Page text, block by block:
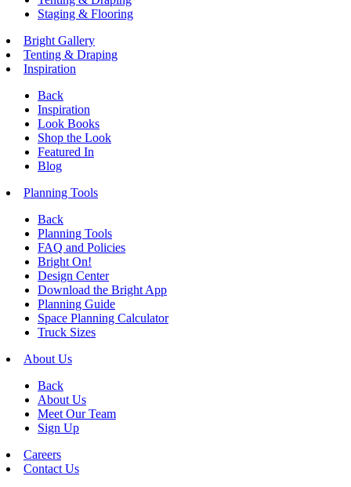
Staging & Flooring
Bright Gallery
Tenting & Draping
Inspiration
Back
Inspiration
Look Books
Shop the Look
Featured In
Blog
Planning Tools
Back
Planning Tools
FAQ and Policies
Bright On!
Design Center
Download the Bright App
Planning Guide
Space Planning Calculator
Truck Sizes
About Us
Back
About Us
Meet Our Team
Sign Up
Careers
Contact Us